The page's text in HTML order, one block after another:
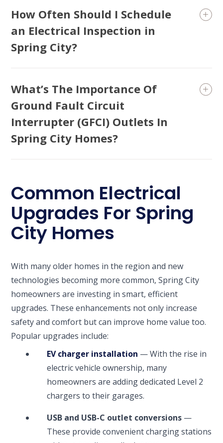
How Often Should I Schedule
an Electrical Inspection in
Spring City?
What’s The Importance Of
Ground Fault Circuit
Interrupter (GFCI) Outlets In
Spring City Homes?
Common Electrical
Upgrades For Spring
City Homes
With many older homes in the region and new
technologies becoming more common, Spring City
homeowners are investing in smart, efficient
upgrades. These enhancements not only increase
safety and comfort but can improve home value too.
Popular upgrades include:
EV charger installation — With the rise in
electric vehicle ownership, many
homeowners are adding dedicated Level 2
chargers to their garages.
USB and USB-C outlet conversions —
These provide convenient charging stations